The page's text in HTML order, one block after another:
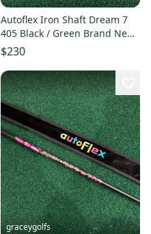
Autoflex Iron Shaft Dream 7
405 Black / Green Brand New
Authorized Dealer
$230
graceygolfs